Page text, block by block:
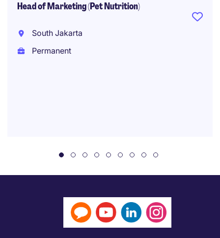
Head of Marketing (Pet Nutrition)
South Jakarta
Permanent